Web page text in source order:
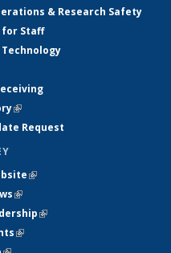
& Research Safety
Staff
(link is external)
Request
(link is external)
(link is external)
(link is external)
(link is external)